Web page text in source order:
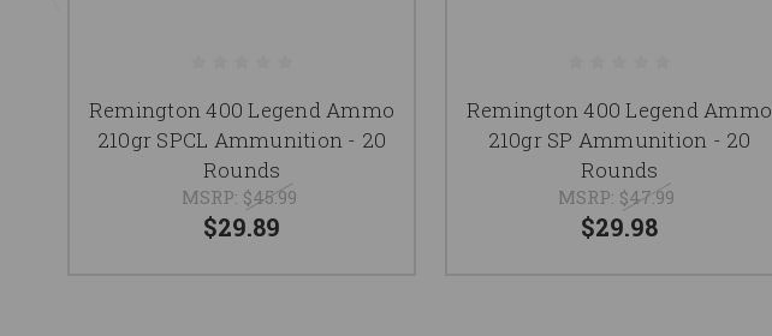
Remington 400 Legend Ammo
210gr SPCL Ammunition - 20
Rounds
MSRP: $45.99
$29.89
Remington 400 Legend Ammo
210gr SP Ammunition - 20
Rounds
MSRP: $47.99
$29.98